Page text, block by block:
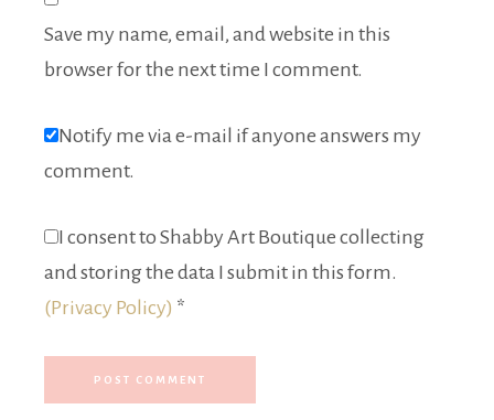
Save my name, email, and website in this
browser for the next time I comment.
Notify me via e-mail if anyone answers my
comment.
I consent to Shabby Art Boutique collecting
and storing the data I submit in this form.
(Privacy Policy) *